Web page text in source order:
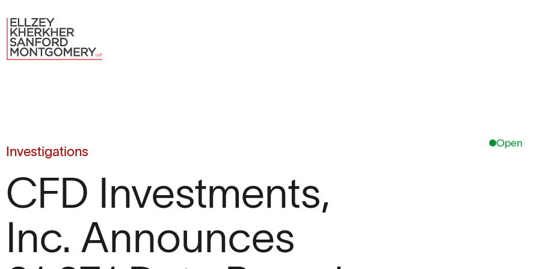
Investigations
CFD Investments,
Inc. Announces
Open